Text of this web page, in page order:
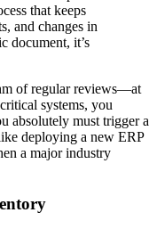
that keeps
and changes in
document, it’s
of regular reviews—at
systems, you
absolutely must trigger a
deploying a new ERP
a major industry